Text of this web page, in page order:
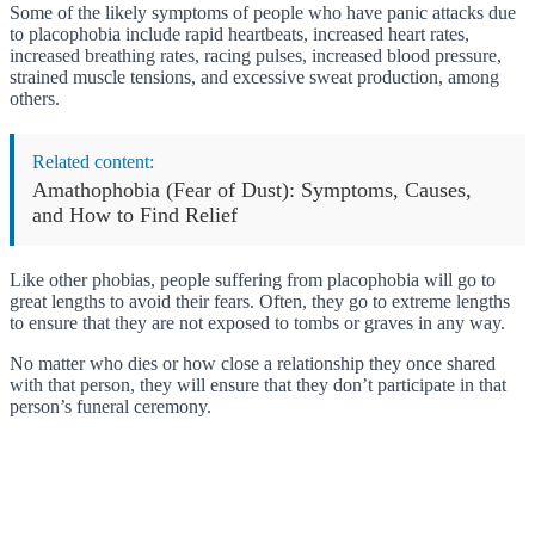
Some of the likely symptoms of people who have panic attacks due
to placophobia include rapid heartbeats, increased heart rates,
increased breathing rates, racing pulses, increased blood pressure,
strained muscle tensions, and excessive sweat production, among
others.
Related content:
Amathophobia (Fear of Dust): Symptoms, Causes,
and How to Find Relief
Like other phobias, people suffering from placophobia will go to
great lengths to avoid their fears. Often, they go to extreme lengths
to ensure that they are not exposed to tombs or graves in any way.
No matter who dies or how close a relationship they once shared
with that person, they will ensure that they don’t participate in that
person’s funeral ceremony.